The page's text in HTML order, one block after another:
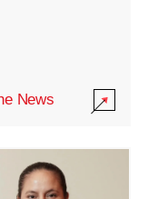
News